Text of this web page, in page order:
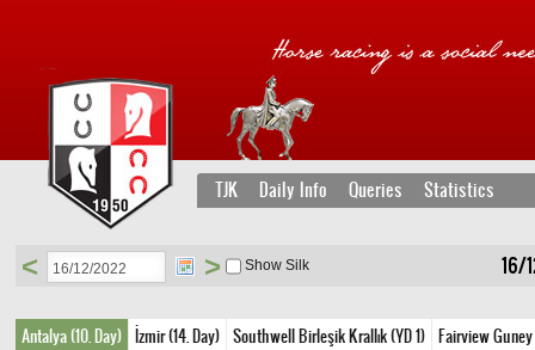
TJK Daily Info Queries Statistics
16/
< > Show Silk
Antalya (10. Day) İzmir (14. Day) Southwell Birleşik Krallık (YD 1) Fairview